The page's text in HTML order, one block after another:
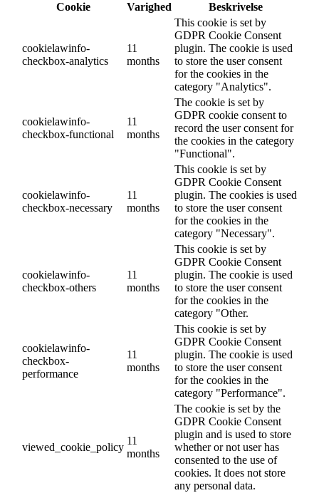
Cookie
Varighed Beskrivelse
cookielawinfo-
checkbox-analytics
11
months
This cookie is set by
GDPR Cookie Consent
plugin. The cookie is used
to store the user consent
for the cookies in the
category "Analytics".
cookielawinfo-
checkbox-functional
11
months
The cookie is set by
GDPR cookie consent to
record the user consent for
the cookies in the category
"Functional".
cookielawinfo-
checkbox-necessary
11
months
This cookie is set by
GDPR Cookie Consent
plugin. The cookies is used
to store the user consent
for the cookies in the
category "Necessary".
cookielawinfo-
checkbox-others
11
months
This cookie is set by
GDPR Cookie Consent
plugin. The cookie is used
to store the user consent
for the cookies in the
category "Other.
cookielawinfo-
checkbox-
performance
11
months
This cookie is set by
GDPR Cookie Consent
plugin. The cookie is used
to store the user consent
for the cookies in the
category "Performance".
viewed_cookie_policy
11
months
The cookie is set by the
GDPR Cookie Consent
plugin and is used to store
whether or not user has
consented to the use of
cookies. It does not store
any personal data.